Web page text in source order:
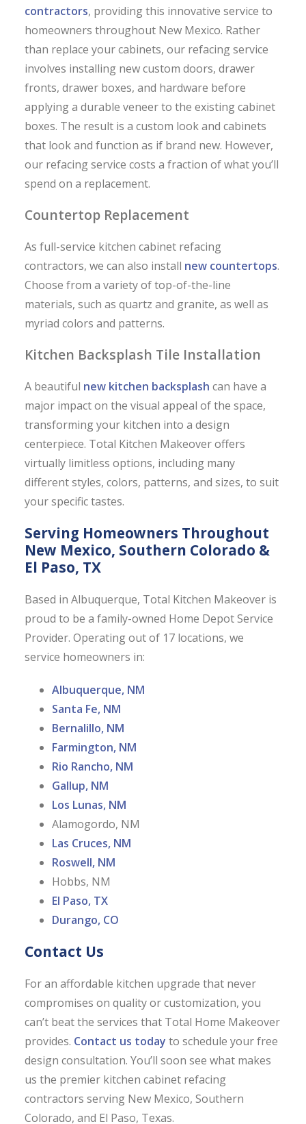
contractors, providing this innovative service to
homeowners throughout New Mexico. Rather
than replace your cabinets, our refacing service
involves installing new custom doors, drawer
fronts, drawer boxes, and hardware before
applying a durable veneer to the existing cabinet
boxes. The result is a custom look and cabinets
that look and function as if brand new. However,
our refacing service costs a fraction of what you’ll
spend on a replacement.
Countertop Replacement
As full-service kitchen cabinet refacing
contractors, we can also install new countertops.
Choose from a variety of top-of-the-line
materials, such as quartz and granite, as well as
myriad colors and patterns.
Kitchen Backsplash Tile Installation
A beautiful new kitchen backsplash can have a
major impact on the visual appeal of the space,
transforming your kitchen into a design
centerpiece. Total Kitchen Makeover offers
virtually limitless options, including many
different styles, colors, patterns, and sizes, to suit
your specific tastes.
Serving Homeowners Throughout
New Mexico, Southern Colorado &
El Paso, TX
Based in Albuquerque, Total Kitchen Makeover is
proud to be a family-owned Home Depot Service
Provider. Operating out of 17 locations, we
service homeowners in:
Albuquerque, NM
Santa Fe, NM
Bernalillo, NM
Farmington, NM
Rio Rancho, NM
Gallup, NM
Los Lunas, NM
Alamogordo, NM
Las Cruces, NM
Roswell, NM
Hobbs, NM
El Paso, TX
Durango, CO
Contact Us
For an affordable kitchen upgrade that never
compromises on quality or customization, you
can’t beat the services that Total Home Makeover
provides. Contact us today to schedule your free
design consultation. You’ll soon see what makes
us the premier kitchen cabinet refacing
contractors serving New Mexico, Southern
Colorado, and El Paso, Texas.